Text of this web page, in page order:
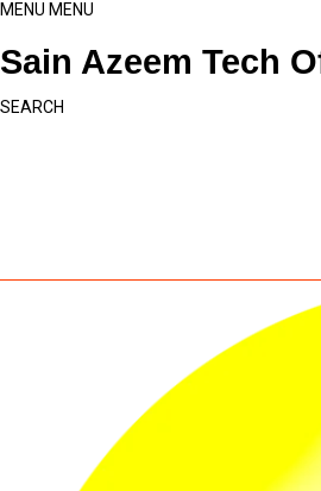
MENU MENU
Sain Azeem Tech
SEARCH